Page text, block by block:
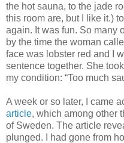
the hot sauna, to the jade
this room are, but I like it.)
again. It was fun. So many
by the time the woman
face was lobster red and I
sentence together. She
my condition: “Too much
A week or so later, I came
article, which among other
of Sweden. The article
plunged. I had gone from